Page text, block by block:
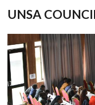
UNSA